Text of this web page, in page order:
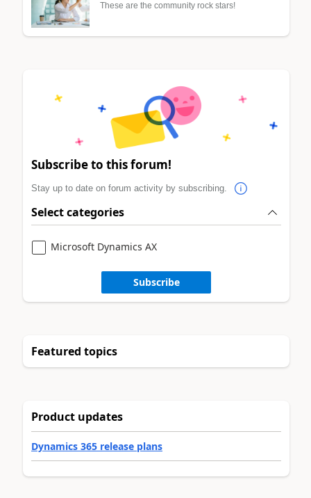
These are the community rock stars!
Subscribe to this forum!
Stay up to date on forum activity by subscribing.
Select categories
Microsoft Dynamics AX
Subscribe
Featured topics
Product updates
Dynamics 365 release plans